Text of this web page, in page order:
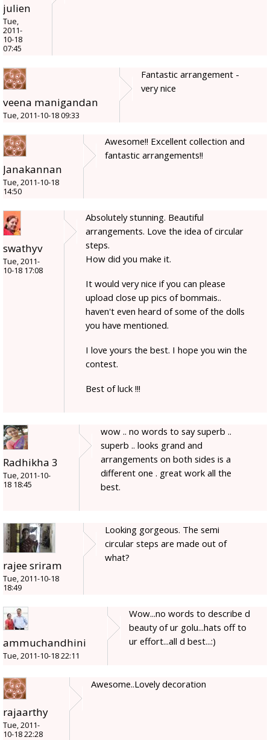
julien
Tue,
2011-
10-18
07:45
veena manigandan
Tue, 2011-10-18 09:33
Fantastic arrangement -
very nice
Janakannan
Tue, 2011-10-18
14:50
Awesome!! Excellent collection and
fantastic arrangements!!
swathyv
Tue, 2011-
10-18 17:08
Absolutely stunning. Beautiful
arrangements. Love the idea of circular
steps.
How did you make it.
It would very nice if you can please
upload close up pics of bommais..
haven't even heard of some of the dolls
you have mentioned.
I love yours the best. I hope you win the
contest.
Best of luck !!!
Radhikha 3
Tue, 2011-10-
18 18:45
wow .. no words to say superb ..
superb .. looks grand and
arrangements on both sides is a
different one . great work all the
best.
rajee sriram
Tue, 2011-10-18
18:49
Looking gorgeous. The semi
circular steps are made out of
what?
ammuchandhini
Tue, 2011-10-18 22:11
Wow...no words to describe d
beauty of ur golu...hats off to
ur effort...all d best...:)
rajaarthy
Tue, 2011-
10-18 22:28
Awesome..Lovely decoration